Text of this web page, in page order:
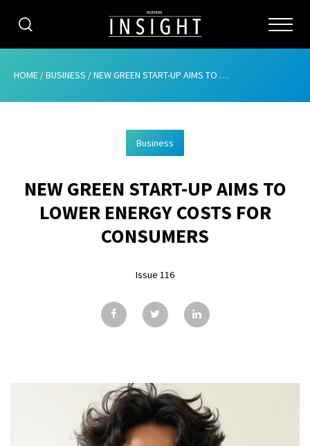
CATEGORIES
ABOUT
ADVERTISING
CONTRIBUTE
GALLERY
CONTACT
HOME /BUSINESS /NEW GREEN START-UP AIMS TO LOWER ENERGY COSTS FOR CONSUMERS
Business
NEW GREEN START-UP AIMS TO
LOWER ENERGY COSTS FOR
CONSUMERS
Issue 116